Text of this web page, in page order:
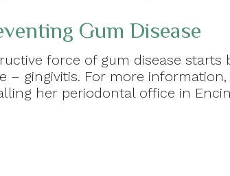
Gum Disease
force of gum disease starts
– gingivitis. For more information,
her periodontal office in